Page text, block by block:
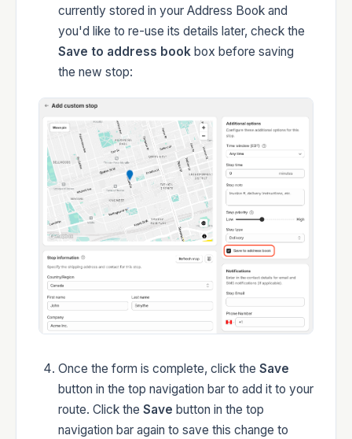
currently stored in your Address Book and
you'd like to re-use its details later, check the
Save to address book box before saving
the new stop:
Once the form is complete, click the Save
button in the top navigation bar to add it to your
route. Click the Save button in the top
navigation bar again to save this change to